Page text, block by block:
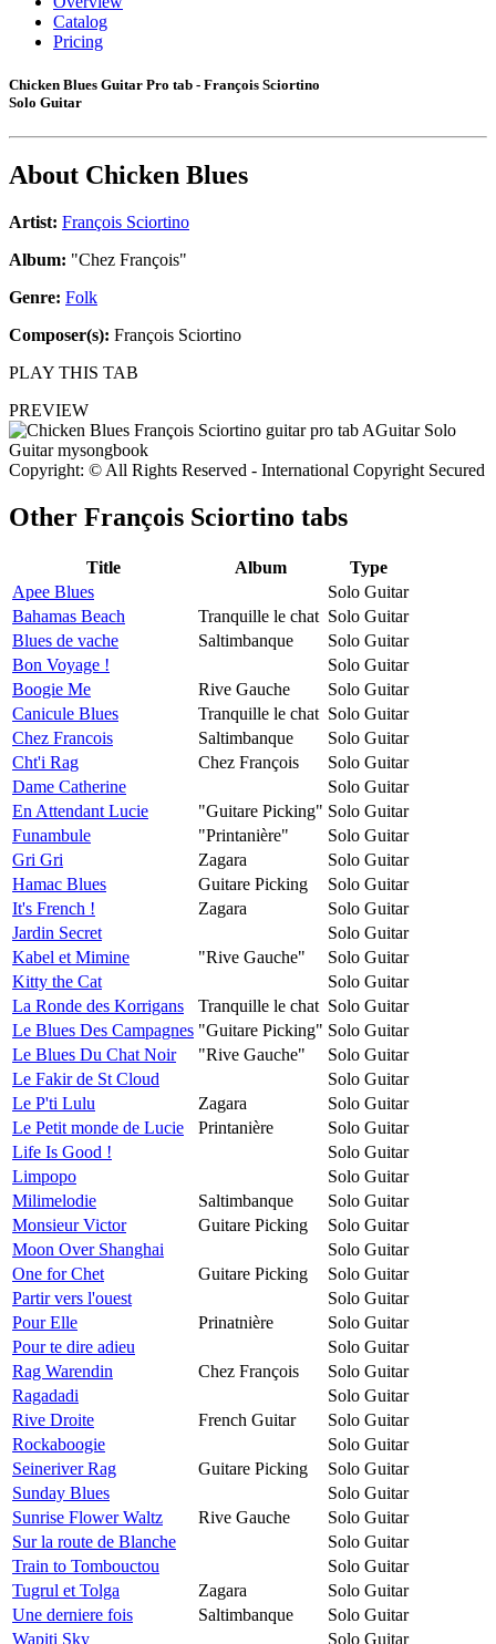
Catalog
Pricing
Chicken Blues Guitar Pro tab - François Sciortino
Solo Guitar
About Chicken Blues
Artist: François Sciortino
Album: "Chez François"
Genre: Folk
Composer(s): François Sciortino
PLAY THIS TAB
PREVIEW
Copyright: © All Rights Reserved - International Copyright Secured
Other François Sciortino tabs
Title Album
Type
Apee Blues
Solo Guitar
Bahamas Beach
Tranquille le chat Solo Guitar
Blues de vache
Saltimbanque
Solo Guitar
Bon Voyage !
Solo Guitar
Boogie Me
Rive Gauche
Solo Guitar
Canicule Blues
Tranquille le chat Solo Guitar
Chez Francois
Saltimbanque
Solo Guitar
Cht'i Rag
Chez François
Solo Guitar
Dame Catherine
Solo Guitar
En Attendant Lucie
"Guitare Picking" Solo Guitar
Funambule
"Printanière"
Solo Guitar
Gri Gri
Zagara
Solo Guitar
Hamac Blues
Guitare Picking
Solo Guitar
It's French !
Zagara
Solo Guitar
Jardin Secret
Solo Guitar
Kabel et Mimine
"Rive Gauche"
Solo Guitar
Kitty the Cat
Solo Guitar
La Ronde des Korrigans
Tranquille le chat Solo Guitar
Le Blues Des Campagnes "Guitare Picking" Solo Guitar
Le Blues Du Chat Noir
"Rive Gauche"
Solo Guitar
Le Fakir de St Cloud
Solo Guitar
Le P'ti Lulu
Zagara
Solo Guitar
Le Petit monde de Lucie
Printanière
Solo Guitar
Life Is Good !
Solo Guitar
Limpopo
Solo Guitar
Milimelodie
Saltimbanque
Solo Guitar
Monsieur Victor
Guitare Picking
Solo Guitar
Moon Over Shanghai
Solo Guitar
One for Chet
Guitare Picking
Solo Guitar
Partir vers l'ouest
Solo Guitar
Pour Elle
Prinatnière
Solo Guitar
Pour te dire adieu
Solo Guitar
Rag Warendin
Chez François
Solo Guitar
Ragadadi
Solo Guitar
Rive Droite
French Guitar
Solo Guitar
Rockaboogie
Solo Guitar
Seineriver Rag
Guitare Picking
Solo Guitar
Sunday Blues
Solo Guitar
Sunrise Flower Waltz
Rive Gauche
Solo Guitar
Sur la route de Blanche
Solo Guitar
Train to Tombouctou
Solo Guitar
Tugrul et Tolga
Zagara
Solo Guitar
Une derniere fois
Saltimbanque
Solo Guitar
Wapiti Sky
Solo Guitar